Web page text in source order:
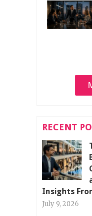
RECENT
Insights
July 9, 2026